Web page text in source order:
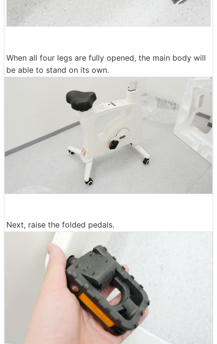
When all four legs are fully opened, the main body will
be able to stand on its own.
Next, raise the folded pedals.